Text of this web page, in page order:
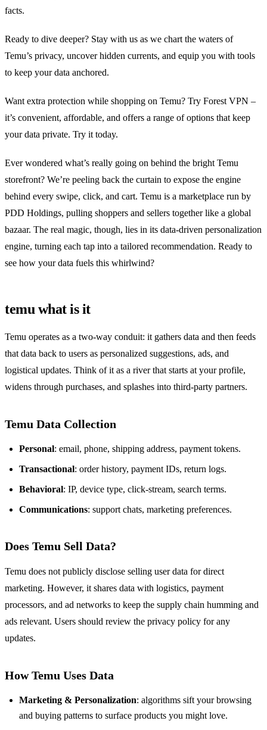
facts.
Ready to dive deeper? Stay with us as we chart the waters of
Temu’s privacy, uncover hidden currents, and equip you with tools
to keep your data anchored.
Want extra protection while shopping on Temu? Try Forest VPN –
it’s convenient, affordable, and offers a range of options that keep
your data private. Try it today.
Ever wondered what’s really going on behind the bright Temu
storefront? We’re peeling back the curtain to expose the engine
behind every swipe, click, and cart. Temu is a marketplace run by
PDD Holdings, pulling shoppers and sellers together like a global
bazaar. The real magic, though, lies in its data‑driven personalization
engine, turning each tap into a tailored recommendation. Ready to
see how your data fuels this whirlwind?
temu what is it
Temu operates as a two‑way conduit: it gathers data and then feeds
that data back to users as personalized suggestions, ads, and
logistical updates. Think of it as a river that starts at your profile,
widens through purchases, and splashes into third‑party partners.
Temu Data Collection
Personal: email, phone, shipping address, payment tokens.
Transactional: order history, payment IDs, return logs.
Behavioral: IP, device type, click‑stream, search terms.
Communications: support chats, marketing preferences.
Does Temu Sell Data?
Temu does not publicly disclose selling user data for direct
marketing. However, it shares data with logistics, payment
processors, and ad networks to keep the supply chain humming and
ads relevant. Users should review the privacy policy for any
updates.
How Temu Uses Data
Marketing & Personalization: algorithms sift your browsing
and buying patterns to surface products you might love.